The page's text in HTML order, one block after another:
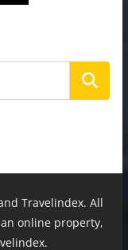
Travelindex. All
online property,